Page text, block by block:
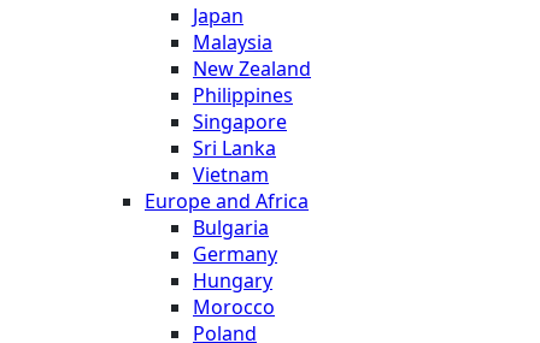
Japan
Malaysia
New Zealand
Philippines
Singapore
Sri Lanka
Vietnam
Europe and Africa
Bulgaria
Germany
Hungary
Morocco
Poland